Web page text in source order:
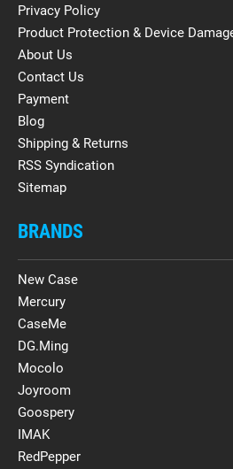
Privacy Policy
Product Protection & Device
About Us
Contact Us
Payment
Blog
Shipping & Returns
RSS Syndication
Sitemap
BRANDS
New Case
Mercury
CaseMe
DG.Ming
Mocolo
Joyroom
Goospery
IMAK
RedPepper